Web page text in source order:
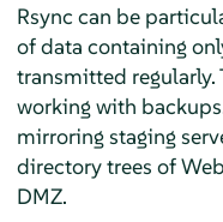
Rsync can be
of data containing
transmitted regularly.
working with
mirroring staging
directory trees of
DMZ.